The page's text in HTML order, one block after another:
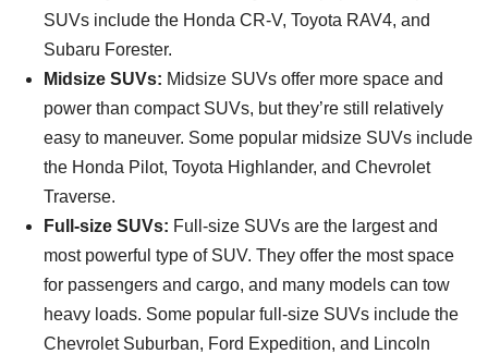
SUVs include the Honda CR-V, Toyota RAV4, and
Subaru Forester.
Midsize SUVs: Midsize SUVs offer more space and
power than compact SUVs, but they’re still relatively
easy to maneuver. Some popular midsize SUVs include
the Honda Pilot, Toyota Highlander, and Chevrolet
Traverse.
Full-size SUVs: Full-size SUVs are the largest and
most powerful type of SUV. They offer the most space
for passengers and cargo, and many models can tow
heavy loads. Some popular full-size SUVs include the
Chevrolet Suburban, Ford Expedition, and Lincoln